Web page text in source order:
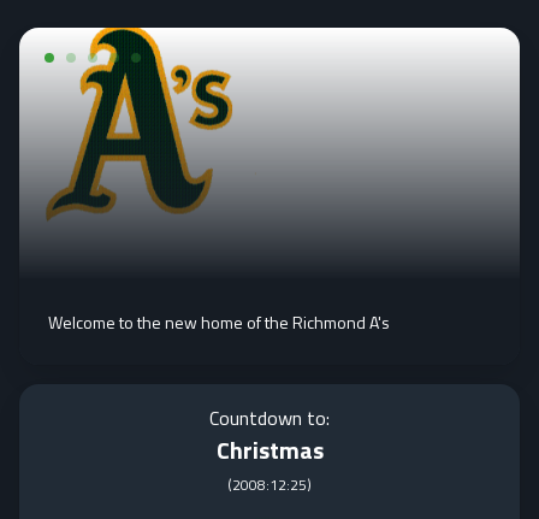
Welcome to the new home of the Richmond A's
Countdown to:
Christmas
(2008:12:25)